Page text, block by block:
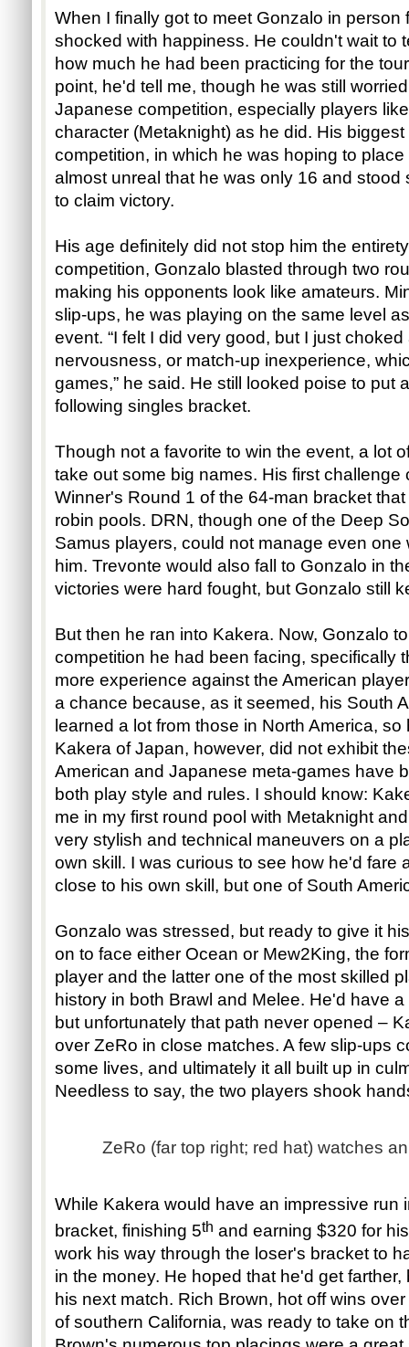
When I finally got to meet Gonzalo in person
shocked with happiness. He couldn't wait to
how much he had been practicing for the
point, he'd tell me, though he was still
Japanese competition, especially players
character (Metaknight) as he did. His
competition, in which he was hoping to
almost unreal that he was only 16 and
to claim victory.
His age definitely did not stop him the
competition, Gonzalo blasted through two
making his opponents look like amateurs.
slip-ups, he was playing on the same level
event. “I felt I did very good, but I just
nervousness, or match-up inexperience,
games,” he said. He still looked poise to put
following singles bracket.
Though not a favorite to win the event, a lot
take out some big names. His first challenge
Winner's Round 1 of the 64-man bracket
robin pools. DRN, though one of the Deep
Samus players, could not manage even
him. Trevonte would also fall to Gonzalo in
victories were hard fought, but Gonzalo still
But then he ran into Kakera. Now, Gonzalo
competition he had been facing, specifically
more experience against the American
a chance because, as it seemed, his South
learned a lot from those in North America,
Kakera of Japan, however, did not exhibit
American and Japanese meta-games have
both play style and rules. I should know:
me in my first round pool with Metaknight
very stylish and technical maneuvers on a
own skill. I was curious to see how he'd fare
close to his own skill, but one of South
Gonzalo was stressed, but ready to give it
on to face either Ocean or Mew2King, the
player and the latter one of the most skilled
history in both Brawl and Melee. He'd have
but unfortunately that path never opened –
over ZeRo in close matches. A few slip-ups
some lives, and ultimately it all built up in
Needless to say, the two players shook
ZeRo (far top right; red hat) watches
While Kakera would have an impressive run
bracket, finishing 5th and earning $320 for
work his way through the loser's bracket to
in the money. He hoped that he'd get
his next match. Rich Brown, hot off wins
of southern California, was ready to take on